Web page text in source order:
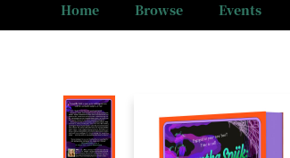
Home Browse Events